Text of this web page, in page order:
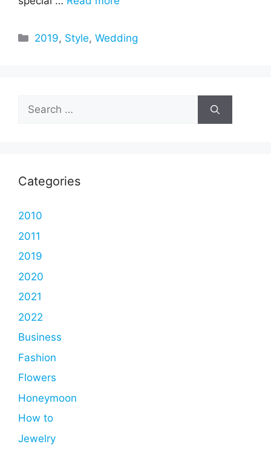
Categories
2019, Style,Wedding
Search
for:
Categories
2010
2011
2019
2020
2021
2022
Business
Fashion
Flowers
Honeymoon
How to
Jewelry